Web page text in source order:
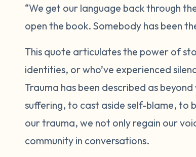
“We get our language back through
open the book. Somebody has been
This quote articulates the power of
identities, or who’ve experienced
Trauma has been described as
suffering, to cast aside self-blame, to
our trauma, we not only regain our
community in conversations.